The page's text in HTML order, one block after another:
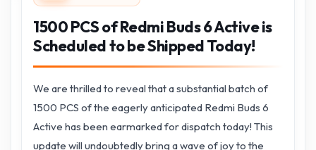
1500 PCS of Redmi Buds 6 Active is
Scheduled to be Shipped Today!
We are thrilled to reveal that a substantial batch of
1500 PCS of the eagerly anticipated Redmi Buds 6
Active has been earmarked for dispatch today! This
update will undoubtedly bring a wave of joy to the